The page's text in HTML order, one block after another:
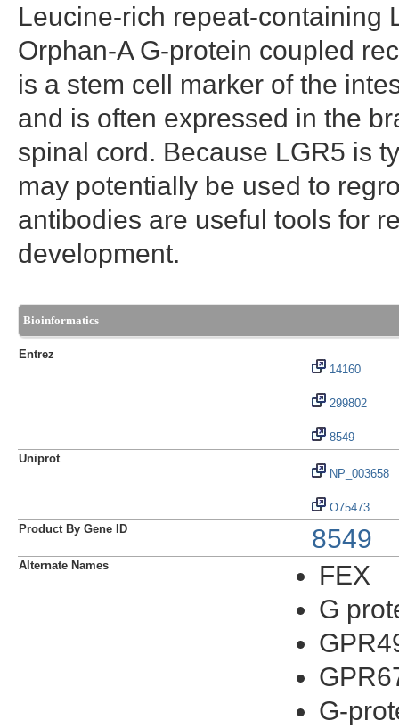
Leucine-rich repeat-containing
Orphan-A G-protein coupled
is a stem cell marker of the
and is often expressed in the
spinal cord. Because LGR5 is
may potentially be used to
antibodies are useful tools for
development.
Bioinformatics
Entrez
14160
299802
8549
Uniprot
NP_003658
O75473
Product By Gene ID
8549
Alternate Names
FEX
G
G-